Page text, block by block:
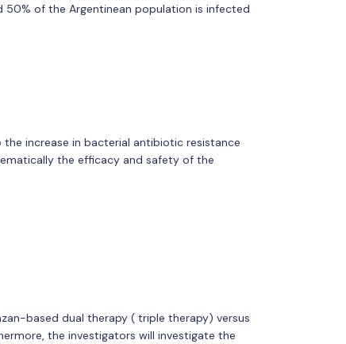
of the Argentinean population is infected
increase in bacterial antibiotic resistance
the efficacy and safety of the
based dual therapy ( triple therapy) versus
the investigators will investigate the